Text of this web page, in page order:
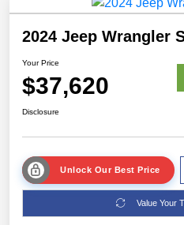
2024 Jeep Wrangler
Your Price
$37,620
Disclosure
Unlock Our Best Price
Value Your